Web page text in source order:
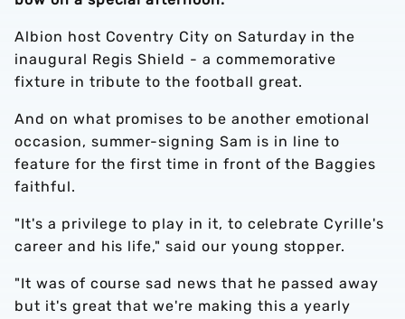
Albion host Coventry City on Saturday in the
inaugural Regis Shield - a commemorative
fixture in tribute to the football great.
And on what promises to be another emotional
occasion, summer-signing Sam is in line to
feature for the first time in front of the Baggies
faithful.
"It's a privilege to play in it, to celebrate Cyrille's
career and his life," said our young stopper.
"It was of course sad news that he passed away
but it's great that we're making this a yearly